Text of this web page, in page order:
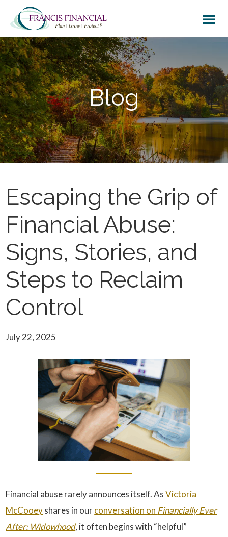
main
content
primary
sidebar
footer
Blog
Escaping the Grip of
Financial Abuse:
Signs, Stories, and
Steps to Reclaim
Control
July 22, 2025
Financial abuse rarely announces itself. AsVictoria
McCooeyshares in ourconversation on Financially Ever
After: Widowhood, it often begins with “helpful”